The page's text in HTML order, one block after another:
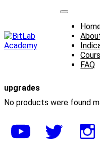
FAQ
upgrades
No products were found